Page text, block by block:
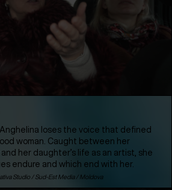
loses the voice that defined
woman. Caught between her
her daughter’s life as an artist, she
endure and which end with her.
Studio / Sud-Est Media / Moldova